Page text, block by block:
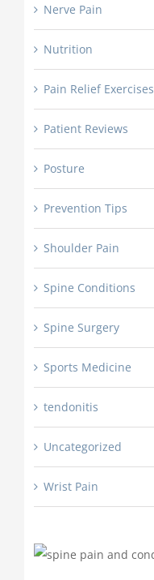
Nerve Pain
Nutrition
Pain Relief Exercises
Patient Reviews
Posture
Prevention Tips
Shoulder Pain
Spine Conditions
Spine Surgery
Sports Medicine
tendonitis
Uncategorized
Wrist Pain